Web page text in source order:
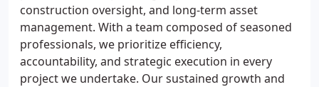
construction oversight, and long-term asset
management. With a team composed of seasoned
professionals, we prioritize efficiency,
accountability, and strategic execution in every
project we undertake. Our sustained growth and